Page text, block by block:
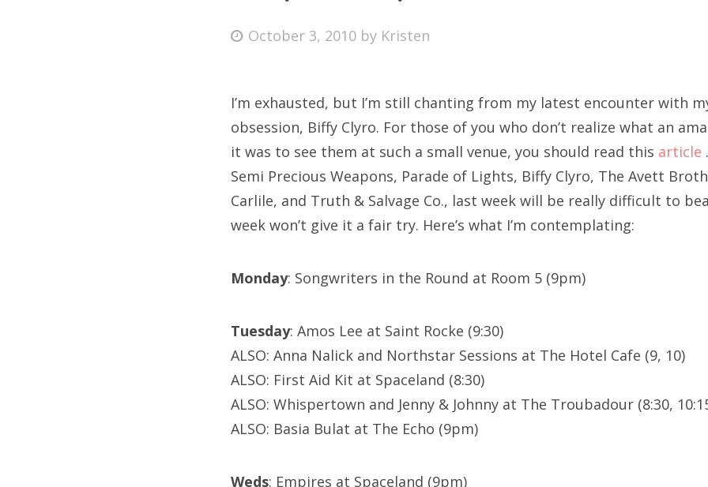
Bonnaroo
Search
for:
Posted
October 3, 2010 by Kristen
I’m exhausted, but I’m still chanting from my latest encounter with
obsession, Biffy Clyro. For those of you who don’t realize what an
it was to see them at such a small venue, you should read this article
Semi Precious Weapons, Parade of Lights, Biffy Clyro, The Avett
Carlile, and Truth & Salvage Co., last week will be really difficult to
week won’t give it a fair try. Here’s what I’m contemplating:
Monday: Songwriters in the Round at Room 5 (9pm)
Tuesday: Amos Lee at Saint Rocke (9:30)
ALSO: Anna Nalick and Northstar Sessions at The Hotel Cafe (9, 10)
ALSO: First Aid Kit at Spaceland (8:30)
ALSO: Whispertown and Jenny & Johnny at The Troubadour (8:30,
ALSO: Basia Bulat at The Echo (9pm)
Weds: Empires at Spaceland (9pm)